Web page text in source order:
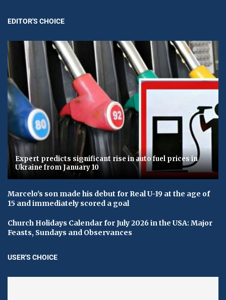
EDITOR'S CHOICE
Expert predicts significant rise in auto fuel prices in
Ukraine from January 10
Marcelo's son made his debut for Real U-19 at the age of
15 and immediately scored a goal
Church Holidays Calendar for July 2026 in the USA: Major
Feasts, Sundays and Observances
USER'S CHOICE